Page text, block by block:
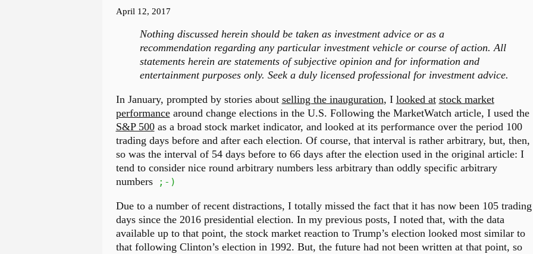
April 12, 2017
Nothing discussed herein should be taken as investment advice or as a
recommendation regarding any particular investment vehicle or course of action. All
statements herein are statements of subjective opinion and for information and
entertainment purposes only. Seek a duly licensed professional for investment advice.
In January, prompted by stories about selling the inauguration, I looked at stock market
performancearound change elections in the U.S. Following the MarketWatch article, I used the
S&P 500as a broad stock market indicator, and looked at its performance over the period 100
trading days before and after each election. Of course, that interval is rather arbitrary, but, then,
so was the interval of 54 days before to 66 days after the election used in the original article: I
tend to consider nice round arbitrary numbers less arbitrary than oddly specific arbitrary
numbers
;-)
Due to a number of recent distractions, I totally missed the fact that it has now been 105 trading
days since the 2016 presidential election. In my previous posts, I noted that, with the data
available up to that point, the stock market reaction to Trump’s election looked most similar to
that following Clinton’s election in 1992. But, the future had not been written at that point, so